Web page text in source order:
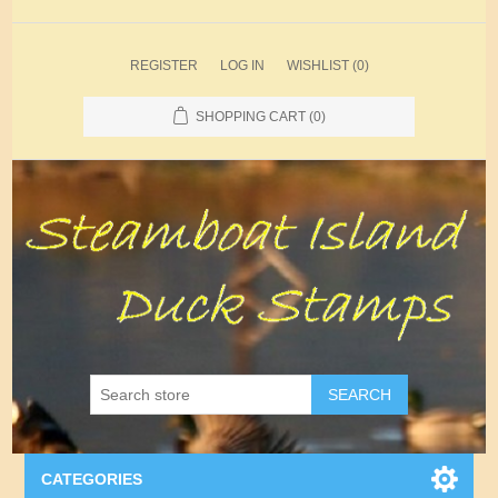
REGISTER LOG IN WISHLIST (0)
SHOPPING CART (0)
SEARCH
CATEGORIES